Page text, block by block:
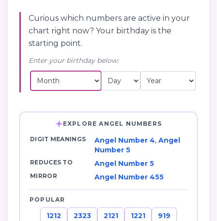
Curious which numbers are active in your
chart right now? Your birthday is the
starting point.
Enter your birthday below:
EXPLORE ANGEL NUMBERS
DIGIT MEANINGS Angel Number 4, Angel
Number 5
REDUCES TO Angel Number 5
MIRROR Angel Number 455
POPULAR
1212 2323 2121 1221
919